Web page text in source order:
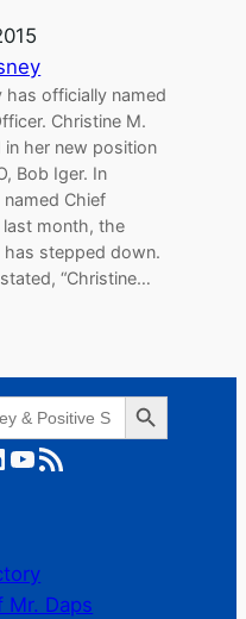
has officially named
Christine M.
her new position
Bob Iger. In
Chief
last month, the
has stepped down.
“Christine…
Search Button
YouTube RSS Feed
Mr. Daps